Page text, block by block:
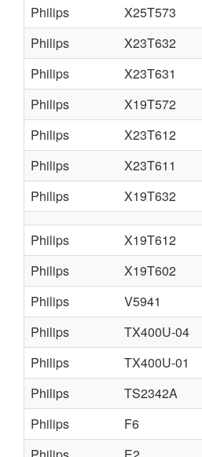
Philips
X25T573
Philips
X23T632
Philips
X23T631
Philips
X19T572
Philips
X23T612
Philips
X23T611
Philips
X19T632
Philips
X19T612
Philips
X19T602
Philips
V5941
Philips
TX400U-04
Philips
TX400U-01
Philips
TS2342A
Philips
F6